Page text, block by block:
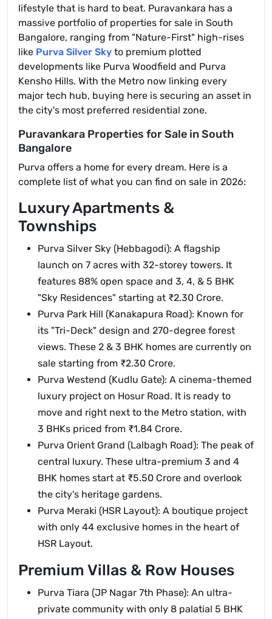
lifestyle that is hard to beat. Puravankara has a
massive portfolio of properties for sale in South
Bangalore, ranging from "Nature-First" high-rises
like Purva Silver Sky to premium plotted
developments like Purva Woodfield and Purva
Kensho Hills. With the Metro now linking every
major tech hub, buying here is securing an asset in
the city's most preferred residential zone.
Puravankara Properties for Sale in South
Bangalore
Purva offers a home for every dream. Here is a
complete list of what you can find on sale in 2026:
Luxury Apartments &
Townships
Purva Silver Sky (Hebbagodi): A flagship
launch on 7 acres with 32-storey towers. It
features 88% open space and 3, 4, & 5 BHK
"Sky Residences" starting at ₹2.30 Crore.
Purva Park Hill (Kanakapura Road): Known for
its "Tri-Deck" design and 270-degree forest
views. These 2 & 3 BHK homes are currently on
sale starting from ₹2.30 Crore.
Purva Westend (Kudlu Gate): A cinema-themed
luxury project on Hosur Road. It is ready to
move and right next to the Metro station, with
3 BHKs priced from ₹1.84 Crore.
Purva Orient Grand (Lalbagh Road): The peak of
central luxury. These ultra-premium 3 and 4
BHK homes start at ₹5.50 Crore and overlook
the city's heritage gardens.
Purva Meraki (HSR Layout): A boutique project
with only 44 exclusive homes in the heart of
HSR Layout.
Premium Villas & Row Houses
Purva Tiara (JP Nagar 7th Phase): An ultra-
private community with only 8 palatial 5 BHK